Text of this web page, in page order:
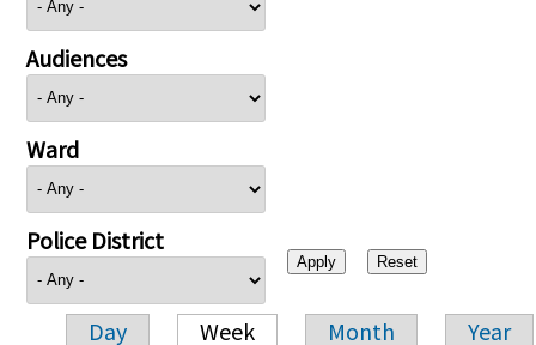
Audiences
Ward
Police District
Day Week Month Year